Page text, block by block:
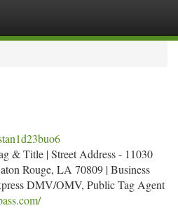
& Title | Street Address - 11030
Rouge, LA 70809 | Business
DMV/OMV, Public Tag Agent